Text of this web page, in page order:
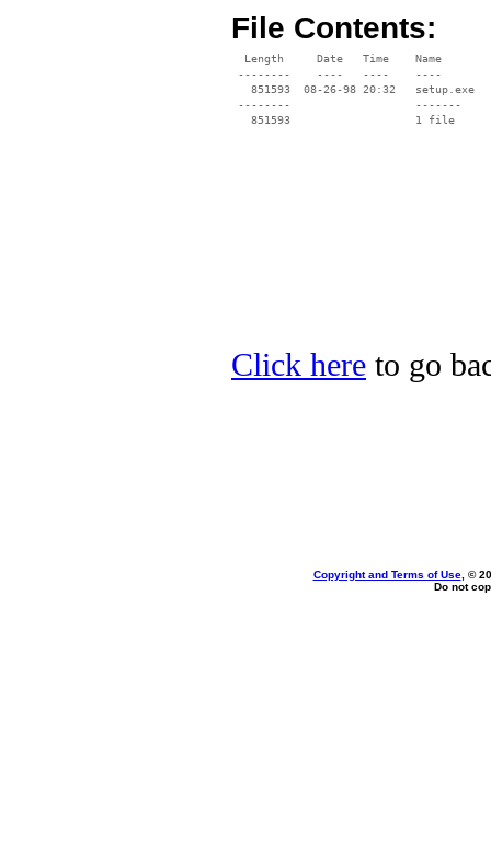
File Contents:
  Length     Date   Time    Name
--------    ----   ----    ----
   851593  08-26-98 20:32   setup.exe
--------                   -------
   851593                   1 file
Click here to go
Copyright and Terms of Use, ©
Do not